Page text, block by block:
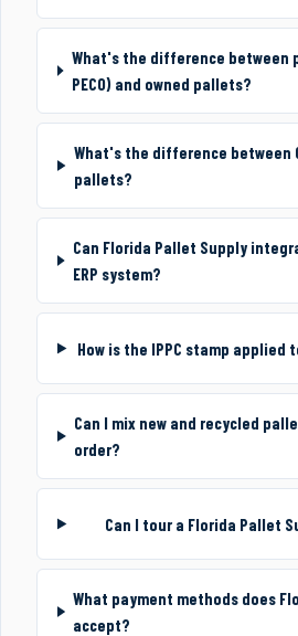
What's the difference between
PECO) and owned pallets?
What's the difference between
pallets?
Can Florida Pallet Supply
ERP system?
How is the IPPC stamp applied
Can I mix new and recycled
order?
Can I tour a Florida Pallet
What payment methods does
accept?